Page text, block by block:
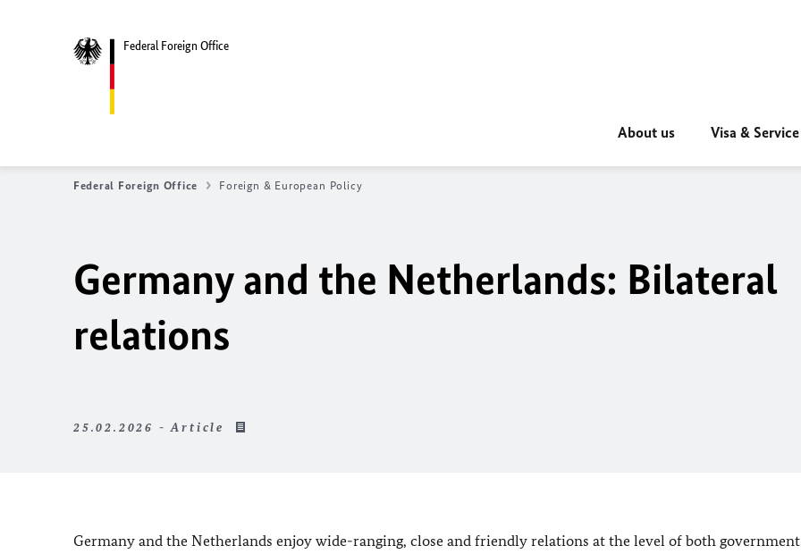
Federal Foreign Office
About us Visa & Service
Federal Foreign Office Foreign & European Policy
Germany and the Netherlands: Bilateral
relations
25.02.2026 - Article
Germany and the Netherlands enjoy wide-ranging, close and friendly relations at the level of both